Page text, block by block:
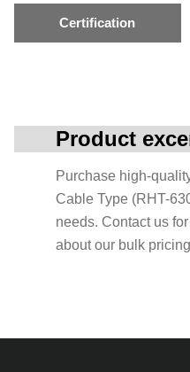
Certification
Product
Purchase high-
Cable Type (RHT-
needs. Contact us
about our bulk